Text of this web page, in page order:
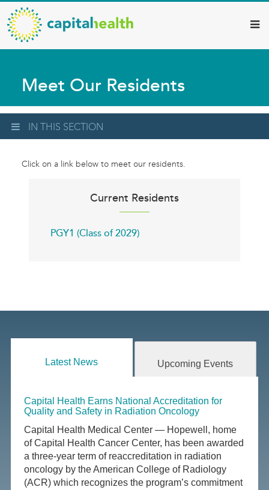
Skip
to
main
content
Capital
Health
–
Diagnostic
Services
Updates
Meet Our Residents
IN THIS SECTION
Click on a link below to meet our residents.
Current Residents
PGY1 (Class of 2029)
Latest News Upcoming Events
Capital Health Earns National Accreditation for
Quality and Safety in Radiation Oncology
Capital Health Medical Center — Hopewell, home
of Capital Health Cancer Center, has been awarded
a three-year term of reaccreditation in radiation
oncology by the American College of Radiology
(ACR) which recognizes the program’s commitment